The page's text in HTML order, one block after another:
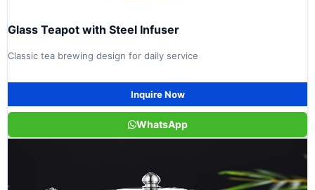
Glass Teapot with Steel Infuser
Classic tea brewing design for daily service
Inquire Now
WhatsApp